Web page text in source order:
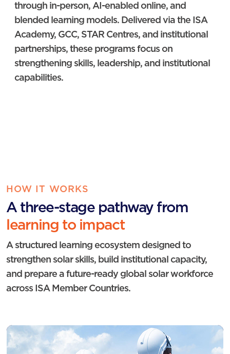
through in-person, AI-enabled online, and
blended learning models. Delivered via the ISA
Academy, GCC, STAR Centres, and institutional
partnerships, these programs focus on
strengthening skills, leadership, and institutional
capabilities.
HOW IT WORKS
A three-stage pathway from
learning to impact
A structured learning ecosystem designed to
strengthen solar skills, build institutional capacity,
and prepare a future-ready global solar workforce
across ISA Member Countries.